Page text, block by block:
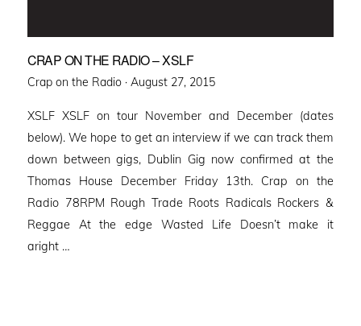
CRAP ON THE RADIO – XSLF
Crap on the Radio · Posted
August 27, 2015
XSLF XSLF on tour November and December (dates
below). We hope to get an interview if we can track them
down between gigs, Dublin Gig now confirmed at the
Thomas House December Friday 13th. Crap on the
Radio 78RPM Rough Trade Roots Radicals Rockers &
Reggae At the edge Wasted Life Doesn’t make it
aright …